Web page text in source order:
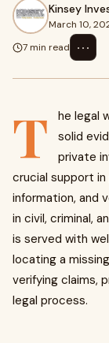
Kinsey
March 10,
7 min read
⋯
T
he legal
solid
private
crucial support
information, and
in civil, criminal,
is served with
locating a
verifying claims,
legal process.